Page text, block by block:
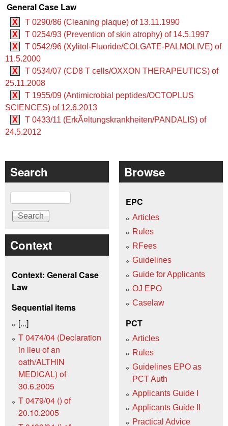
General Case Law
X
T 0290/86 (Cleaning plaque) of 13.11.1990
X
T 0254/93 (Prevention of skin atrophy) of 14.5.1997
X
T 0542/96 (Xylitol-Fluoride/COLGATE-PALMOLIVE) of
11.5.2000
X
T 0534/07 (CD8 T cells/OXXON THERAPEUTICS) of
25.11.2008
X
T 1955/09 (Antimicrobial peptides/OCTOPLUS
SCIENCES) of 12.6.2013
X
T 0433/11 (ErkÃ¤ltungskrankheiten/PANDALIS) of
24.5.2012
Search
Search
Context
Context: General Case
Law
Sequential items
[...]
T 0474/04 (Declaration
in lieu of an
oath/ALTHIN
MEDICAL) of
30.6.2005
T 0479/04 () of
20.10.2005
Browse
EPC
Articles
Rules
RFees
Guidelines
Guide for Applicants
OJ EPO
Caselaw
PCT
Articles
Rules
Guidelines EPO as
PCT Auth
Applicants Guide I
Applicants Guide II
Practical Advice